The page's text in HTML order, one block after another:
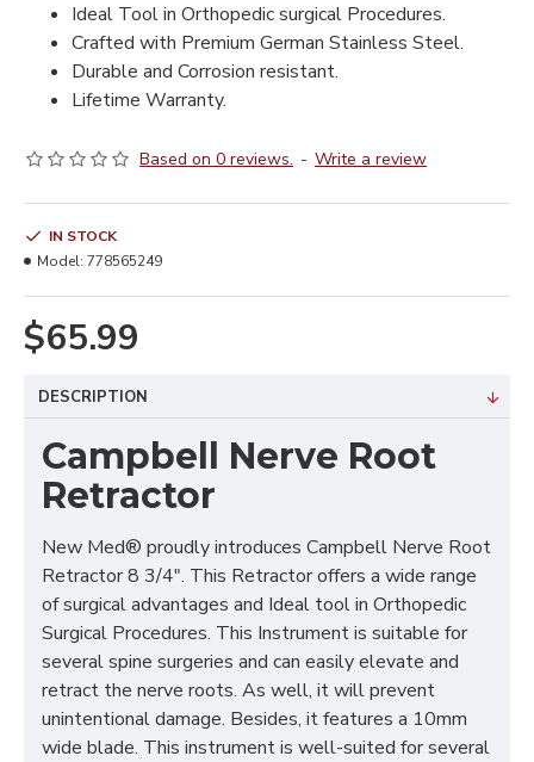
Ideal Tool in Orthopedic surgical Procedures.
Crafted with Premium German Stainless Steel.
Durable and Corrosion resistant.
Lifetime Warranty.
Based on 0 reviews. - Write a review
$65.99
IN STOCK
Model: 778565249
DESCRIPTION
Campbell Nerve Root
Retractor
New Med® proudly introduces Campbell Nerve Root
Retractor 8 3/4". This Retractor offers a wide range
of surgical advantages and Ideal tool in Orthopedic
Surgical Procedures. This Instrument is suitable for
several spine surgeries and can easily elevate and
retract the nerve roots. As well, it will prevent
unintentional damage. Besides, it features a 10mm
wide blade. This instrument is well-suited for several